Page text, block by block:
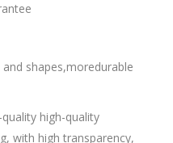
shapes,moredurable
high-quality
with high transparency,